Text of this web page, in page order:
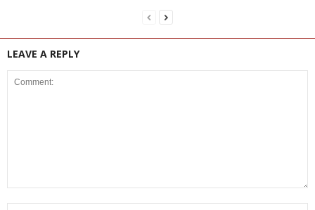
LEAVE A REPLY